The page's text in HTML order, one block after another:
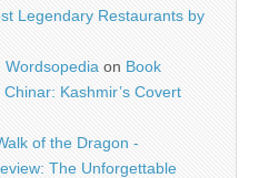
Legendary Restaurants by
on Book
Kashmir’s Covert
of the Dragon -
The Unforgettable